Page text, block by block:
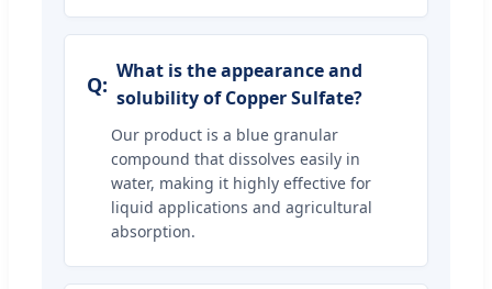
What is the appearance and
solubility of Copper Sulfate?
Our product is a blue granular
compound that dissolves easily in
water, making it highly effective for
liquid applications and agricultural
absorption.